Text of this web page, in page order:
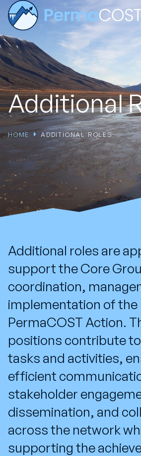
Additional
HOME ADDITIONAL ROLES
Additional roles are
support theCore
coordination,
implementation of the
PermaCOST Action.
positions contribute
tasks and activities,
efficient
stakeholder
dissemination, and
across the network
supporting the